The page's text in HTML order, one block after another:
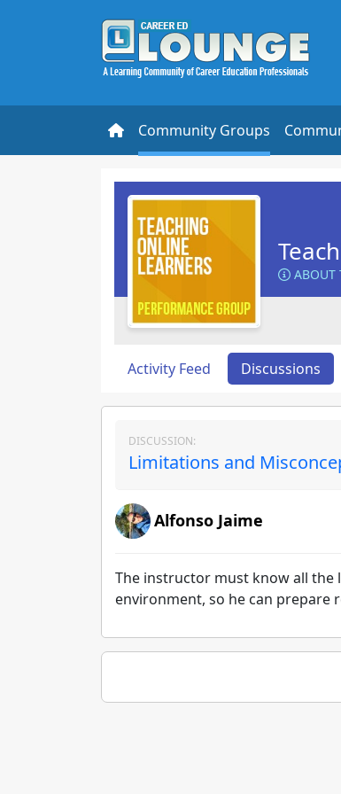
Community Groups
ABOUT
Activity Feed Discussions
DISCUSSION:
Limitations and
Alfonso Jaime
The instructor must know all the
environment, so he can prepare